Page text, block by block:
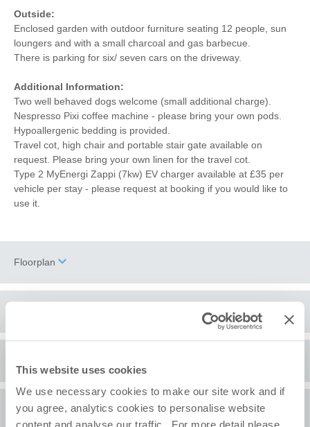
This website uses cookies
We use necessary cookies to make our site work and if
you agree, analytics cookies to personalise website
Outside:
Enclosed garden with outdoor furniture seating 12 people, sun
loungers and with a small charcoal and gas barbecue.
There is parking for six/ seven cars on the driveway.
Additional Information:
Two well behaved dogs welcome (small additional charge).
Nespresso Pixi coffee machine - please bring your own pods.
Hypoallergenic bedding is provided.
Travel cot, high chair and portable stair gate available on
request. Please bring your own linen for the travel cot.
Type 2 MyEnergi Zappi (7kw) EV charger available at £35 per
vehicle per stay - please request at booking if you would like to
use it.
Floorplan
+
−
Old Hunstanton is one of a few exceptions along the North
Norfolk coast in that you can access the beach without having to
A comment from the owners